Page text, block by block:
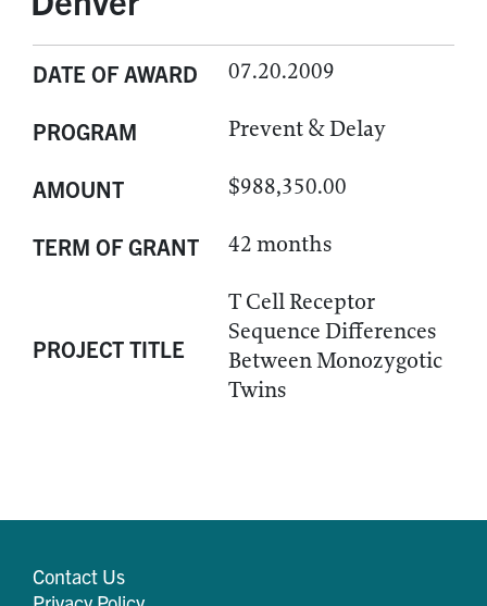
DATE OF AWARD 07.20.2009
PROGRAM Prevent & Delay
AMOUNT $988,350.00
TERM OF GRANT 42 months
PROJECT TITLE
T Cell Receptor
Sequence Differences
Between Monozygotic
Twins
Contact Us